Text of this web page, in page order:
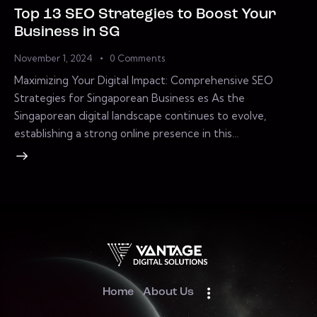
Top 13 SEO Strategies to Boost Your
Business in SG
November 1, 2024 0 Comments
Maximizing Your Digital Impact: Comprehensive SEO
Strategies for Singaporean Business es As the
Singaporean digital landscape continues to evolve,
establishing a strong online presence in this…
Home About Us